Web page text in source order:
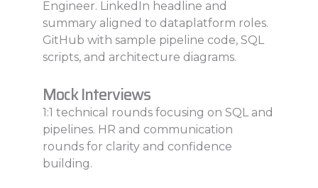
Engineer. LinkedIn headline and
summary aligned to dataplatform roles.
GitHub with sample pipeline code, SQL
scripts, and architecture diagrams.
Mock Interviews
1:1 technical rounds focusing on SQL and
pipelines. HR and communication
rounds for clarity and confidence
building.